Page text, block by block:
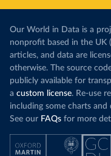
Our World in Data is a
nonprofit based in the UK
articles, and data are
otherwise. The source
publicly available for
a custom license. Re-use
including some charts
See our FAQs for more